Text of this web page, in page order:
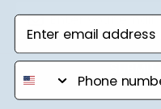
SUBMIT
Enter email address
phone number